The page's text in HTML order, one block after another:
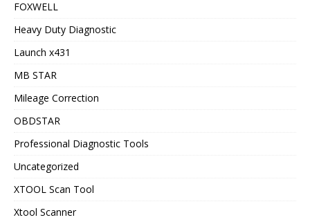
FOXWELL
Heavy Duty Diagnostic
Launch x431
MB STAR
Mileage Correction
OBDSTAR
Professional Diagnostic Tools
Uncategorized
XTOOL Scan Tool
Xtool Scanner